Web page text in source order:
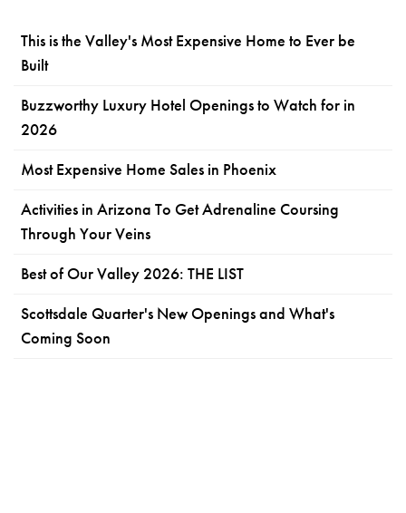
This is the Valley's Most Expensive Home to Ever be
Built
Buzzworthy Luxury Hotel Openings to Watch for in
2026
Most Expensive Home Sales in Phoenix
Activities in Arizona To Get Adrenaline Coursing
Through Your Veins
Best of Our Valley 2026: THE LIST
Scottsdale Quarter's New Openings and What's
Coming Soon